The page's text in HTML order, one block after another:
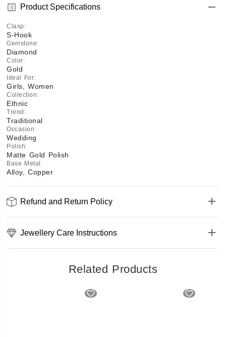
Product Specifications
Clasp :
S-Hook
Gemstone:
Diamond
Color:
Gold
Ideal For:
Girls, Women
Collection:
Ethnic
Trend :
Traditional
Occasion:
Wedding
Polish:
Matte Gold Polish
Base Metal :
Alloy, Copper
Refund and Return Policy
Jewellery Care Instructions
Related Products